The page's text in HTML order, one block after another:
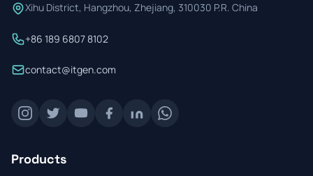
Xihu District, Hangzhou, Zhejiang, 310030 P.R. China
+86 189 6807 8102
contact@itgen.com
Products